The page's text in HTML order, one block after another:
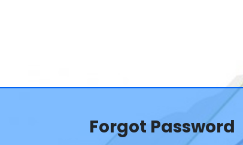
Forgot Password